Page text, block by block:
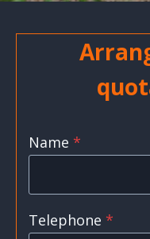
Name *
Telephone *